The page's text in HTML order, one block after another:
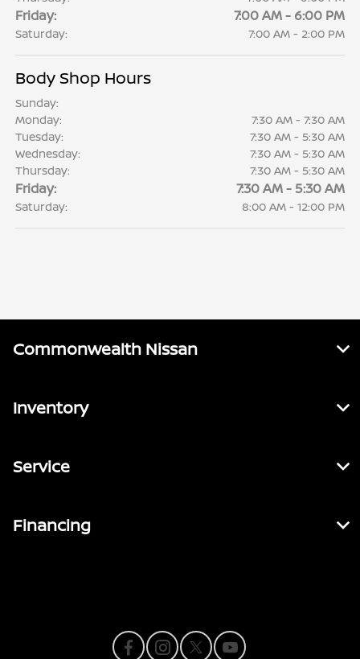
Friday: 7:00 AM - 6:00 PM
Saturday: 7:00 AM - 2:00 PM
Body Shop Hours
Sunday:
Monday:
7:30 AM - 7:30 AM
Tuesday:
7:30 AM - 5:30 AM
Wednesday:
7:30 AM - 5:30 AM
Thursday:
7:30 AM - 5:30 AM
Friday: 7:30 AM - 5:30 AM
Saturday: 8:00 AM - 12:00 PM
Commonwealth Nissan
Inventory
Service
Financing